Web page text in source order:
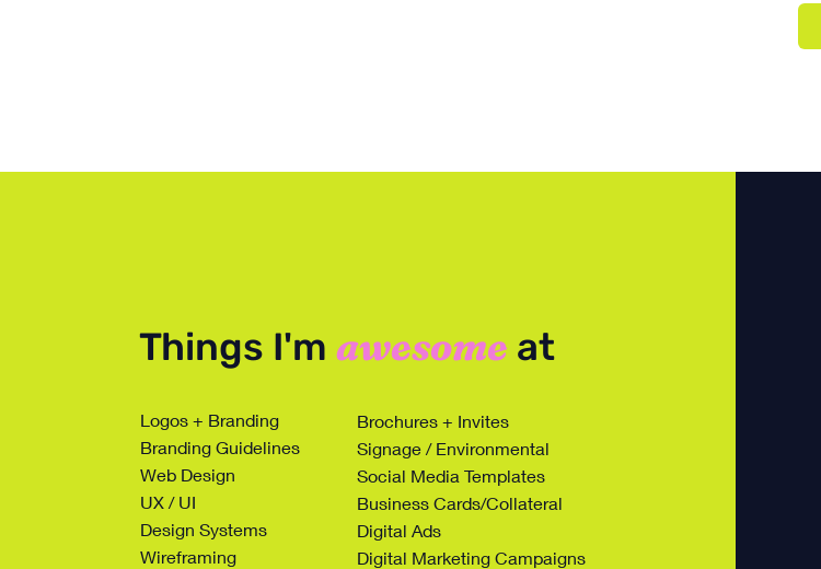
Things I'm awesome at
Logos + Branding
Branding Guidelines
Web Design
UX / UI
Design Systems
Wireframing
Brochures + Invites
Signage / Environmental
Social Media Templates
Business Cards/Collateral
Digital Ads
Digital Marketing Campaigns